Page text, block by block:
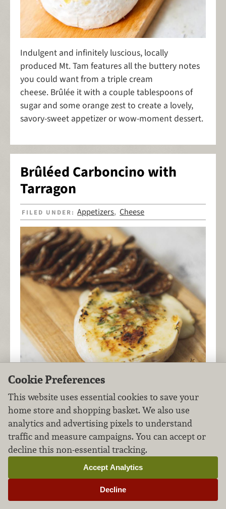
Indulgent and infinitely luscious, locally
produced Mt. Tam features all the buttery notes
you could want from a triple cream
cheese. Brûlée it with a couple tablespoons of
sugar and some orange zest to create a lovely,
savory-sweet appetizer or wow-moment dessert.
Brûléed Carboncino with
Tarragon
FILED UNDER:Appetizers,Cheese
An Italian cheese with a silky-soft interior,
Carboncino brûlées beautifully. Add a sprinkle of
tarragon to bring out the cheese's tangy-sweet
Cookie Preferences
This website uses essential cookies to save your
home store and shopping basket. We also use
analytics and advertising pixels to understand
traffic and measure campaigns. You can accept or
decline this non-essential tracking.
Decline
Accept Analytics